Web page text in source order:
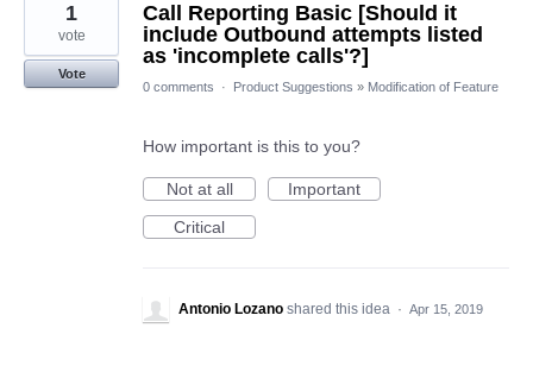
Call Reporting Basic [Should it
include Outbound attempts listed
as 'incomplete calls'?]
1
vote
Vote
0 comments
· Product Suggestions » Modification of Feature
How important is this to you?
Not at all
Important
Critical
Antonio Lozano shared this idea · Apr 15, 2019